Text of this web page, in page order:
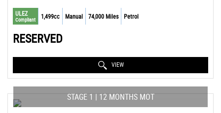
ULEZ
Compliant 1,499cc Manual 74,000 Miles Petrol
RESERVED
VIEW
STAGE 1 | 12 MONTHS MOT